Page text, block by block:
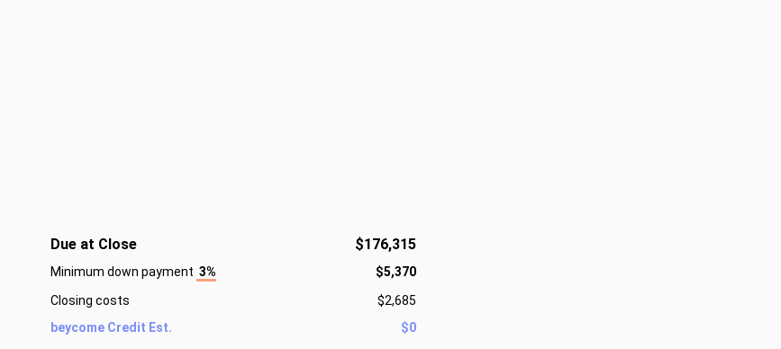
Due at Close $176,315
Minimum down payment 3%
$5,370
Closing costs
$2,685
beycome Credit Est.
$0